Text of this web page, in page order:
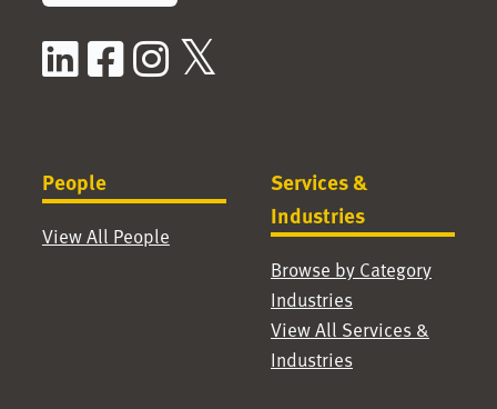
LinkedIn
Facebook
Instagram
People
View All People
Services &
Industries
Browse by Category
Industries
View All Services &
Industries